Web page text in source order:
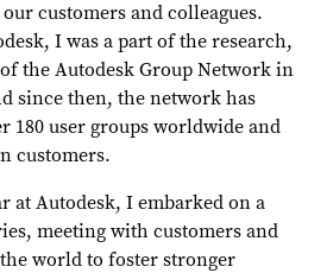
customers and colleagues.
I was a part of the research,
the Autodesk Group Network in
since then, the network has
180 user groups worldwide and
customers.
at Autodesk, I embarked on a
meeting with customers and
world to foster stronger